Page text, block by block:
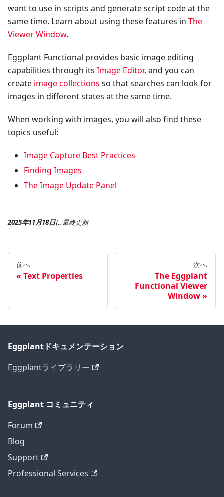
want to use in scripts and generate script code at the
same time. Learn about using these features in The
Viewer Window.
Eggplant Functional provides basic image editing
capabilities through its Image Editor, and you can
create image collections so that searches can look for
images in different states at the same time.
When working with images, you will also find these
topics useful:
Image Capture Best Practices
Finding Images
The Image Update Panel
2025年11月18日に最終更新
前へ
Text Properties
次へ
The Eggplant
Functional Viewer
Window
Eggplantドキュメンテーション
Eggplantライブラリー
Eggplant コミュニティ
Forum
Blog
Support
Professional Services